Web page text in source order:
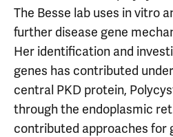
The Besse lab uses in vitro
further disease gene
Her identification and
genes has contributed
central PKD protein,
through the endoplasmic
contributed approaches for